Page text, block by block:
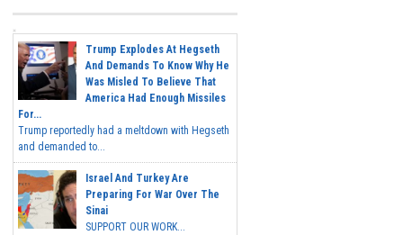
Trump Explodes At Hegseth
And Demands To Know Why He
Was Misled To Believe That
America Had Enough Missiles
For...
Trump reportedly had a meltdown with Hegseth
and demanded to...
Israel And Turkey Are
Preparing For War Over The
Sinai
SUPPORT OUR WORK...